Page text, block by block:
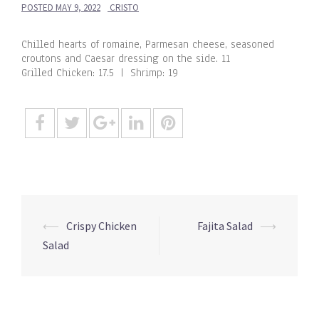
POSTED MAY 9, 2022 CRISTO
Chilled hearts of romaine, Parmesan cheese, seasoned
croutons and Caesar dressing on the side. 11
Grilled Chicken: 17.5 | Shrimp: 19
Post
navigation
⟵ Crispy Chicken
Salad
Fajita Salad ⟶